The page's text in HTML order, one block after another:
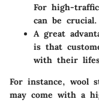
For high-
can be crucial.
A great
is that
with their
For instance, wool
may come with a